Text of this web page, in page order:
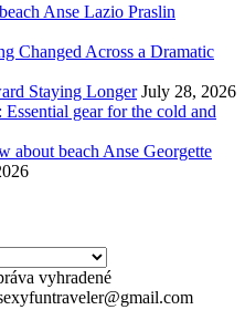
Anse Lazio Praslin
Changed Across a Dramatic
Staying Longer July 28, 2026
gear for the cold and
about beach Anse Georgette
vyhradené